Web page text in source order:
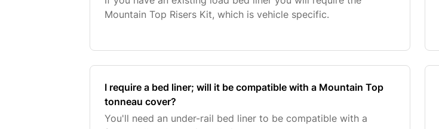
Mountain Top Risers Kit, which is vehicle specific.
I require a bed liner; will it be compatible with a Mountain Top
tonneau cover?
You'll need an under-rail bed liner to be compatible with a